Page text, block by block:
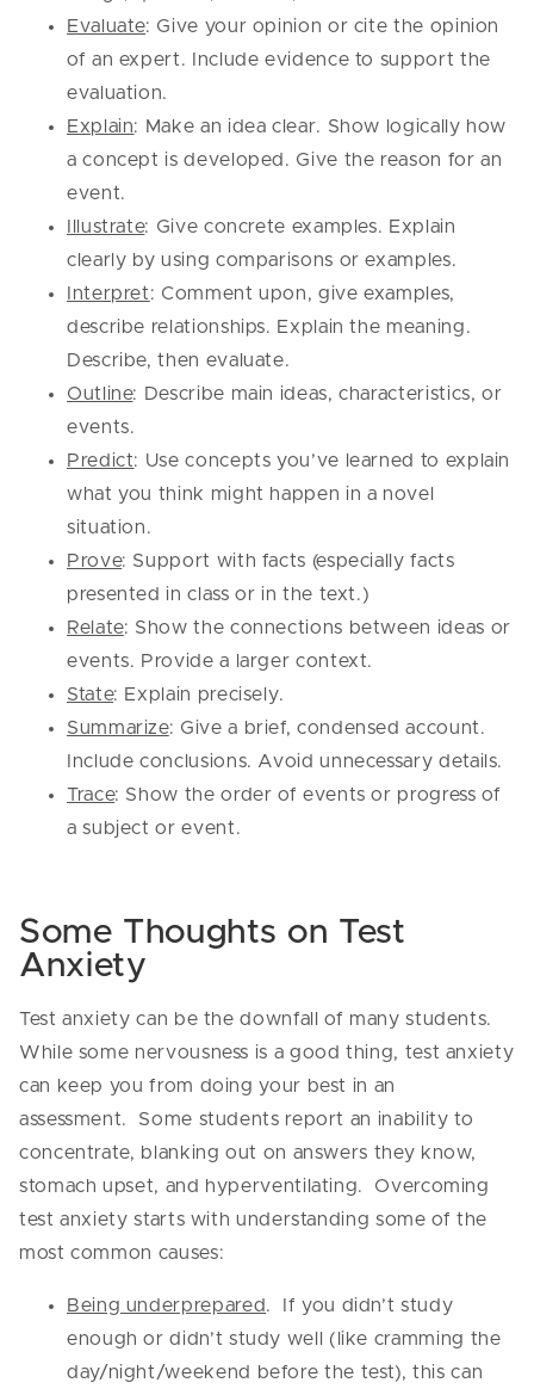
Evaluate: Give your opinion or cite the opinion
of an expert. Include evidence to support the
evaluation.
Explain: Make an idea clear. Show logically how
a concept is developed. Give the reason for an
event.
Illustrate: Give concrete examples. Explain
clearly by using comparisons or examples.
Interpret: Comment upon, give examples,
describe relationships. Explain the meaning.
Describe, then evaluate.
Outline: Describe main ideas, characteristics, or
events.
Predict: Use concepts you’ve learned to explain
what you think might happen in a novel
situation.
Prove: Support with facts (especially facts
presented in class or in the text.)
Relate: Show the connections between ideas or
events. Provide a larger context.
State: Explain precisely.
Summarize: Give a brief, condensed account.
Include conclusions. Avoid unnecessary details.
Trace: Show the order of events or progress of
a subject or event.
Some Thoughts on Test
Anxiety
Test anxiety can be the downfall of many students.
While some nervousness is a good thing, test anxiety
can keep you from doing your best in an
assessment. Some students report an inability to
concentrate, blanking out on answers they know,
stomach upset, and hyperventilating. Overcoming
test anxiety starts with understanding some of the
most common causes:
Being underprepared. If you didn’t study
enough or didn’t study well (like cramming the
day/night/weekend before the test), this can